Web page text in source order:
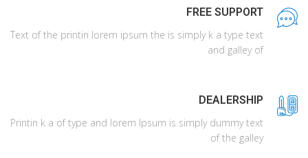
FREE SUPPORT
Text of the printin lorem ipsum the is simply k a type text
and galley of
DEALERSHIP
Printin k a of type and lorem Ipsum is simply dummy text
of the galley